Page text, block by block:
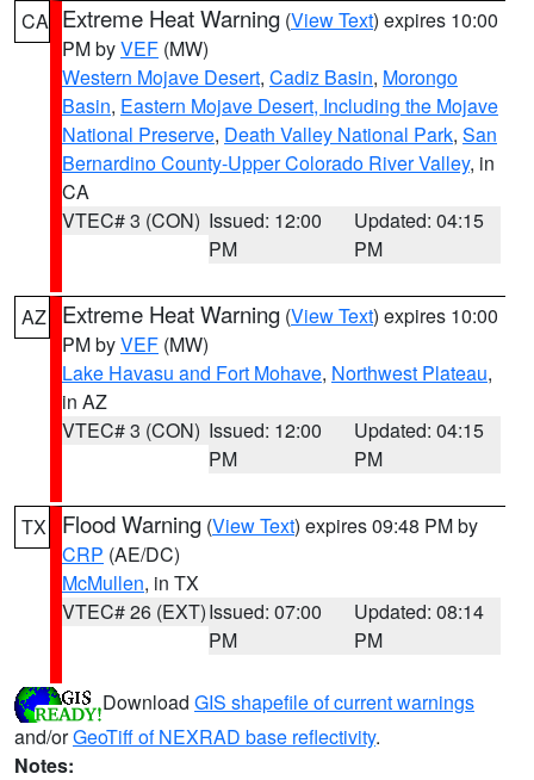
CA Extreme Heat Warning (View Text) expires 10:00
PM byVEF (MW)
Western Mojave Desert, Cadiz Basin, Morongo
Basin, Eastern Mojave Desert, Including the Mojave
National Preserve, Death Valley National Park, San
Bernardino County-Upper Colorado River Valley, in
CA
VTEC# 3 (CON) Issued: 12:00
PM
Updated: 04:15
PM
AZ Extreme Heat Warning (View Text) expires 10:00
PM byVEF (MW)
Lake Havasu and Fort Mohave, Northwest Plateau,
in AZ
VTEC# 3 (CON) Issued: 12:00
PM
Updated: 04:15
PM
TX Flood Warning (View Text) expires 09:48 PM by
CRP (AE/DC)
McMullen, in TX
VTEC# 26 (EXT)Issued: 07:00
PM
Updated: 08:14
PM
Download GIS shapefile of current warnings
and/orGeoTiff of NEXRAD base reflectivity.
Notes: